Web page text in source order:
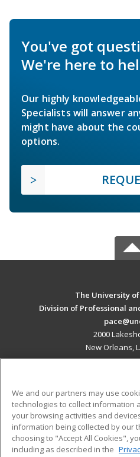
You've got
We're here to
Our highly
Specialists will answer
might have about the
options.
The University
Division of Professional
2000
New Orleans,
ADDITIONAL
Military
Financial Assistance
We and our partners may use
technologies to collect information
your browsing activities and
information being collected by our
choosing to "Accept All Cookies",
including as described in the